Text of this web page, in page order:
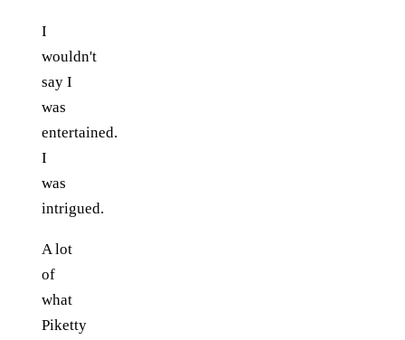
I
wouldn't
say I
was
entertained.
I
was
intrigued.
A lot
of
what
Piketty